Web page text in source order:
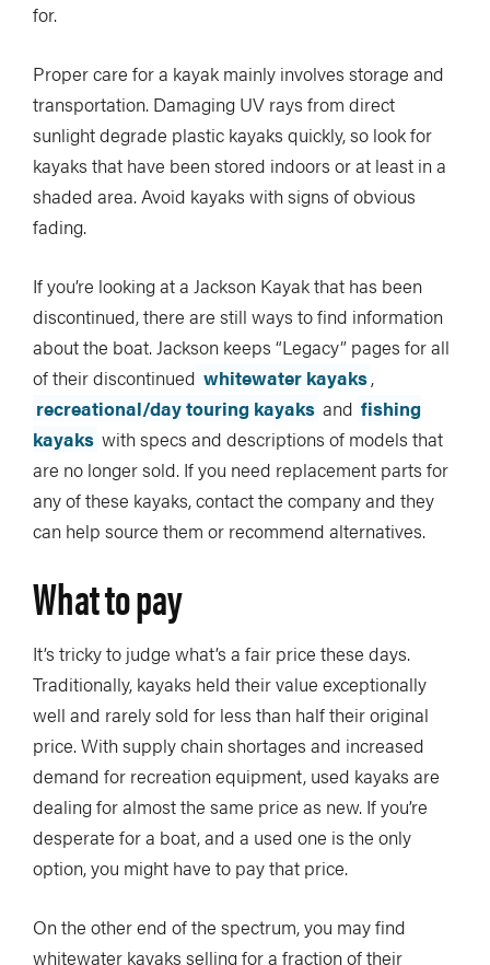
for.
Proper care for a kayak mainly involves storage and
transportation. Damaging UV rays from direct
sunlight degrade plastic kayaks quickly, so look for
kayaks that have been stored indoors or at least in a
shaded area. Avoid kayaks with signs of obvious
fading.
If you’re looking at a Jackson Kayak that has been
discontinued, there are still ways to find information
about the boat. Jackson keeps “Legacy” pages for all
of their discontinued whitewater kayaks,
recreational/day touring kayaks and fishing
kayaks with specs and descriptions of models that
are no longer sold. If you need replacement parts for
any of these kayaks, contact the company and they
can help source them or recommend alternatives.
What to pay
It’s tricky to judge what’s a fair price these days.
Traditionally, kayaks held their value exceptionally
well and rarely sold for less than half their original
price. With supply chain shortages and increased
demand for recreation equipment, used kayaks are
dealing for almost the same price as new. If you’re
desperate for a boat, and a used one is the only
option, you might have to pay that price.
On the other end of the spectrum, you may find
whitewater kayaks selling for a fraction of their